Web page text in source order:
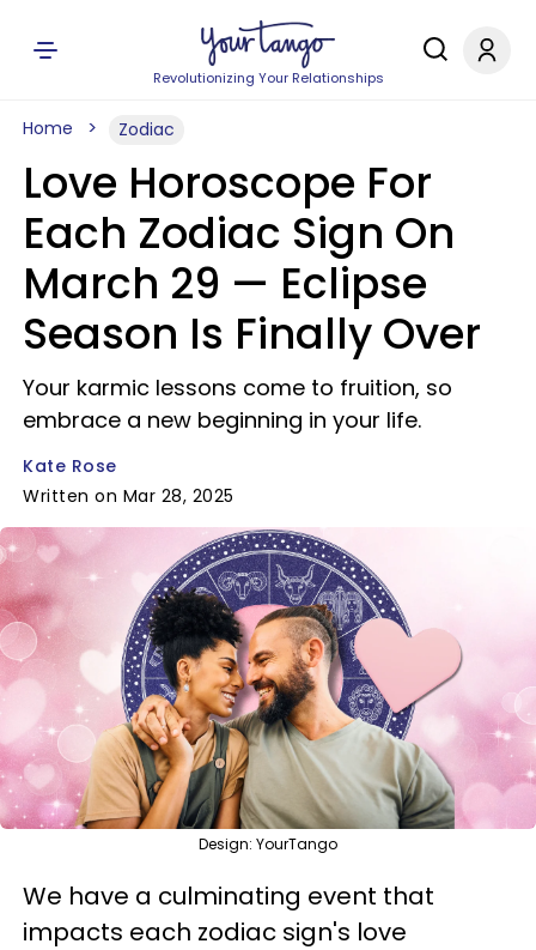
Revolutionizing Your Relationships
Home Zodiac
Love Horoscope For
Each Zodiac Sign On
March 29 — Eclipse
Season Is Finally Over
Your karmic lessons come to fruition, so
embrace a new beginning in your life.
Kate Rose
Written on Mar 28, 2025
Design: YourTango
We have a culminating event that
impacts each zodiac sign's love